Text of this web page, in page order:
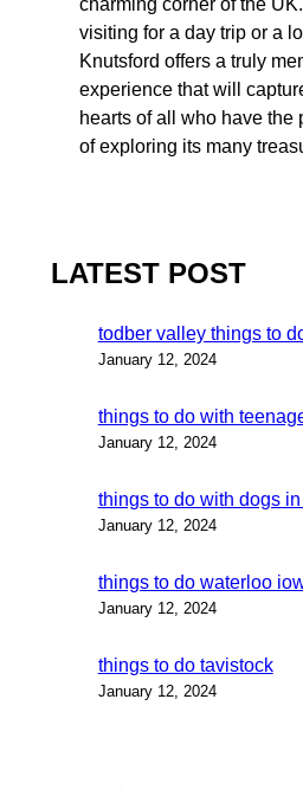
visiting for a day trip or a
Knutsford offers a truly
experience that will
hearts of all who have the
of exploring its many
LATEST POST
todber valley things to
January 12, 2024
things to do with
January 12, 2024
things to do with dogs
January 12, 2024
things to do waterloo
January 12, 2024
things to do tavistock
January 12, 2024